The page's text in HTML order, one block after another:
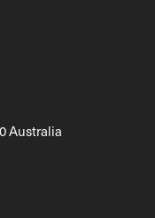
Australia